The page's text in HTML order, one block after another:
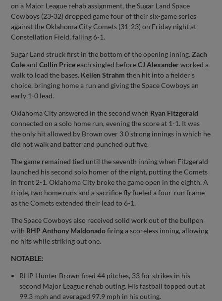
on a Major League rehab assignment, the Sugar Land Space
Cowboys (23-32) dropped game four of their six-game series
against the Oklahoma City Comets (31-23) on Friday night at
Constellation Field, falling 6-1.
Sugar Land struck first in the bottom of the opening inning.Zach
ColeandCollin Priceeach singled beforeCJ Alexanderworked a
walk to load the bases. Kellen Strahm then hit into a fielder’s
choice, bringing home a run and giving the Space Cowboys an
early 1-0 lead.
Oklahoma City answered in the second when Ryan Fitzgerald
connected on a solo home run, evening the score at 1-1. It was
the only hit allowed by Brown over 3.0 strong innings in which he
did not walk and batter and punched out five.
The game remained tied until the seventh inning when Fitzgerald
launched his second solo homer of the night, putting the Comets
in front 2-1. Oklahoma City broke the game open in the eighth. A
triple, two home runs and a sacrifice fly fueled a four-run frame
as the Comets extended their lead to 6-1.
The Space Cowboys also received solid work out of the bullpen
with RHP Anthony Maldonadofiring a scoreless inning, allowing
no hits while striking out one.
NOTABLE:
RHP Hunter Brown fired 44 pitches, 33 for strikes in his
second Major League rehab outing. His fastball topped out at
99.3 mph and averaged 97.9 mph in his outing.